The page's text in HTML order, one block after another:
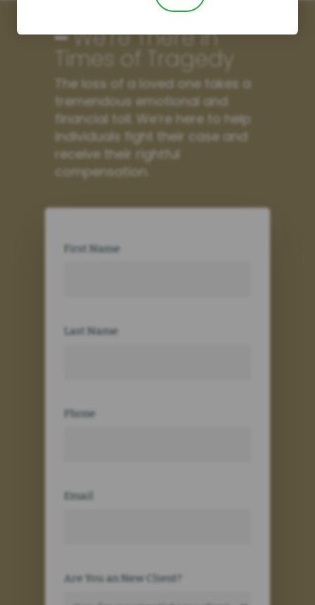
━ We’re There in
Times of Tragedy
The loss of a loved one takes a
tremendous emotional and
financial toll. We’re here to help
individuals fight their case and
receive their rightful
compensation.
First Name
Last Name
Phone
Email
Are You an New Client?